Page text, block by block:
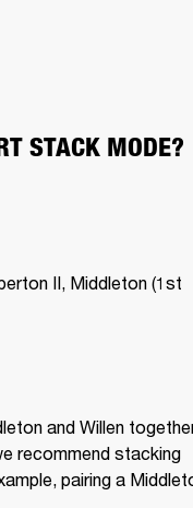
STACK MODE?
II, Middleton (1st
and Willen
recommend stacking
pairing a